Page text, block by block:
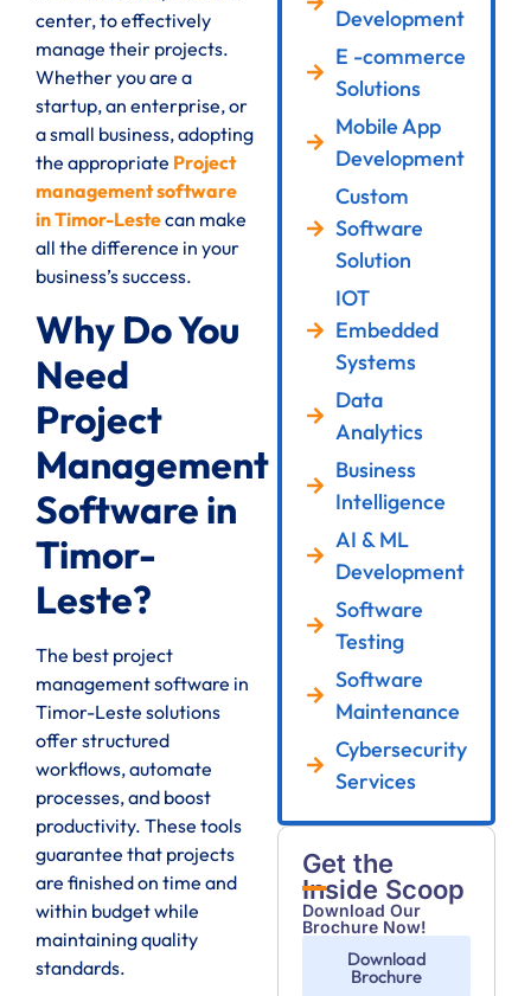
center, to effectively
manage their projects.
Whether you are a
startup, an enterprise, or
a small business, adopting
the appropriate Project
management software
in Timor-Lestecan make
all the difference in your
business’s success.
Why Do You
Need
Project
Management
Software in
Timor-
Leste?
The best project
management software in
Timor-Leste solutions
offer structured
workflows, automate
processes, and boost
productivity. These tools
guarantee that projects
are finished on time and
within budget while
maintaining quality
standards.
Development
E -commerce
Solutions
Mobile App
Development
Custom
Software
Solution
IOT
Embedded
Systems
Data
Analytics
Business
Intelligence
AI & ML
Development
Software
Testing
Software
Maintenance
Cybersecurity
Services
Get the
Inside Scoop
Download Our
Brochure Now!
Download
Brochure